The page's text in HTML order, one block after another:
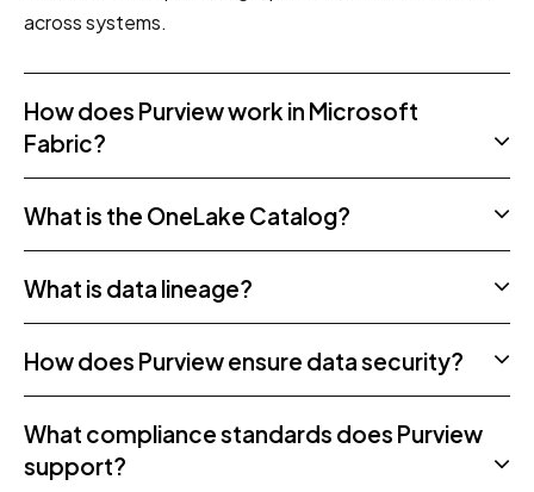
across systems.
How does Purview work in Microsoft
Fabric?
What is the OneLake Catalog?
What is data lineage?
How does Purview ensure data security?
What compliance standards does Purview
support?